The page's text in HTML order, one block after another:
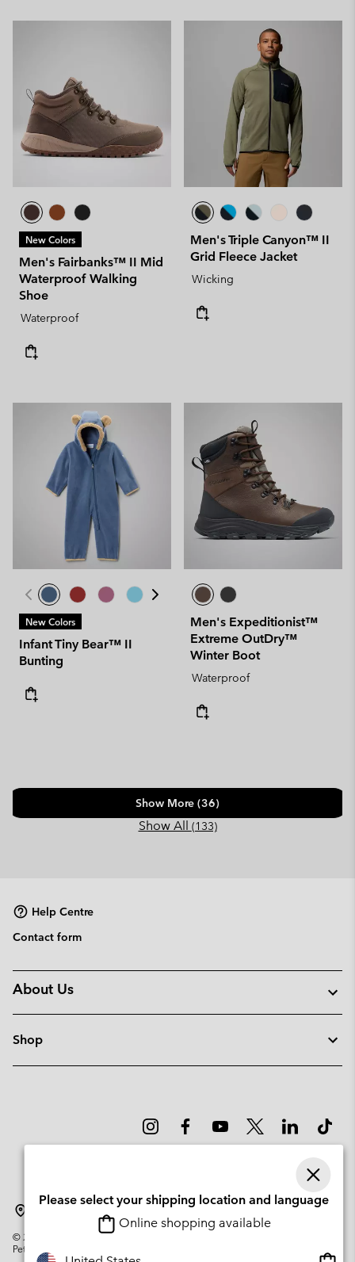
New Colors
Men's Fairbanks™ II Mid
Waterproof Walking
Shoe
Waterproof
Men's Triple Canyon™ II
Grid Fleece Jacket
Wicking
New Colors
Infant Tiny Bear™ II
Bunting
Men's Expeditionist™
Extreme OutDry™
Winter Boot
Waterproof
Show More (36)
Show All (133)
Help Centre
Contact form
About Us
Shop
© 2026
Columbia Sportswear Company. Avenue des Morgines, 12 1213
Petit-Lancy Switzerland. All rights reserved.
Please select your shipping location and language
Online shopping available